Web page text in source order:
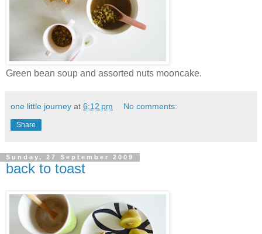
Green bean soup and assorted nuts mooncake.
one little journey at 6:12 pm No comments:
Share
Sunday, 27 September 2009
back to toast